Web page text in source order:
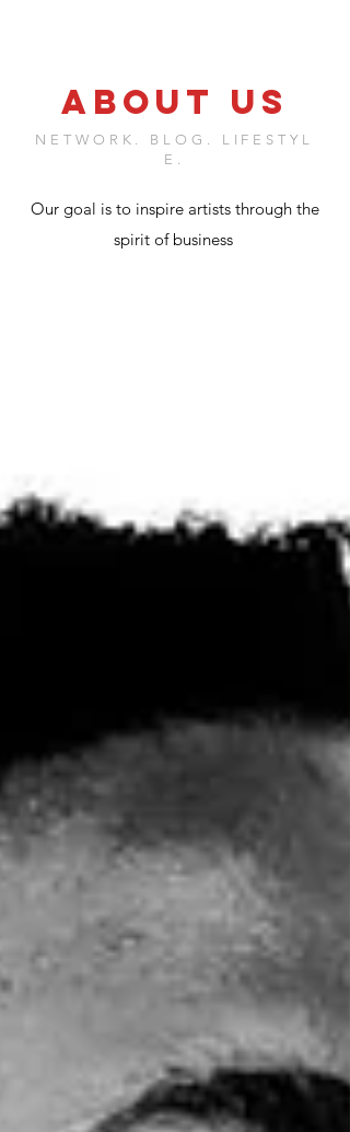
ABOUT US
NETWORK. BLOG. LIFESTYL
E.
Our goal is to inspire artists through the
spirit of business